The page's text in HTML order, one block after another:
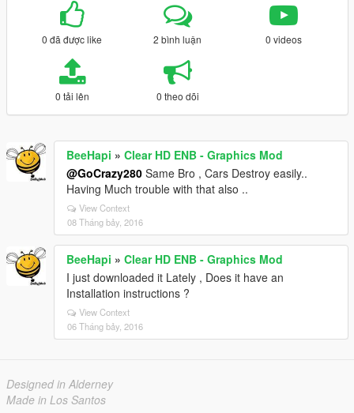
0 đã được like 2 bình luận 0 videos
0 tải lên 0 theo dõi
BeeHapi » Clear HD ENB - Graphics Mod
@GoCrazy280 Same Bro , Cars Destroy easily..
Having Much trouble with that also ..
View Context
08 Tháng bảy, 2016
BeeHapi » Clear HD ENB - Graphics Mod
I just downloaded it Lately , Does it have an
Installation instructions ?
View Context
06 Tháng bảy, 2016
Designed in Alderney
Made in Los Santos